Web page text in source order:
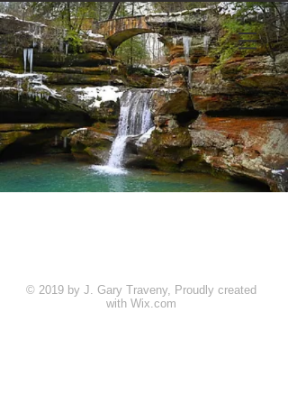
© 2019 by J. Gary Traveny, Proudly created
with Wix.com